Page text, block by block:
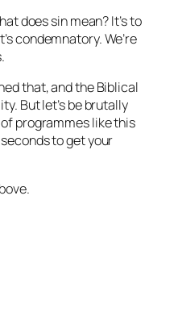
does sin mean? It’s to
condemnatory. We’re
that, and the Biblical
But let’s be brutally
programmes like this
to get your